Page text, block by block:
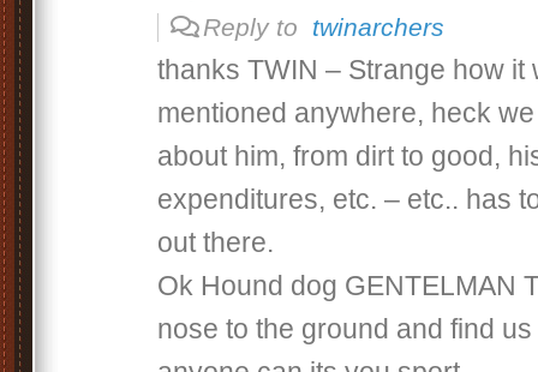
Reply to twinarchers
thanks TWIN – Strange how it
mentioned anywhere, heck
about him, from dirt to good,
expenditures, etc. – etc.. has
out there.
Ok Hound dog GENTELMAN
nose to the ground and find